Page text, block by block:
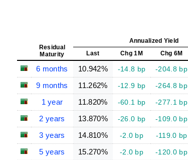
Residual
Maturity
Annualized Yield
Last Chg 1M Chg 6M
6 months 10.942% -14.8 bp -204.8 bp
9 months
11.262% -12.9 bp -264.8 bp
1 year
11.820% -60.1 bp -277.1 bp
2 years
13.870% -26.0 bp -109.0 bp
3 years
14.810% -2.0 bp -119.0 bp
5 years
15.270% -2.0 bp -120.0 bp